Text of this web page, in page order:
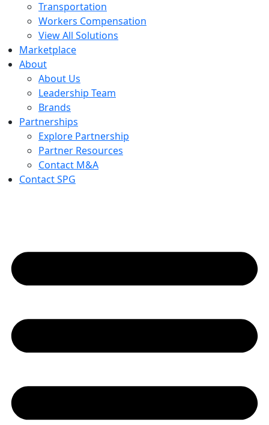
Transportation
Workers Compensation
View All Solutions
Marketplace
About
About Us
Leadership Team
Brands
Partnerships
Explore Partnership
Partner Resources
Contact M&A
Contact SPG